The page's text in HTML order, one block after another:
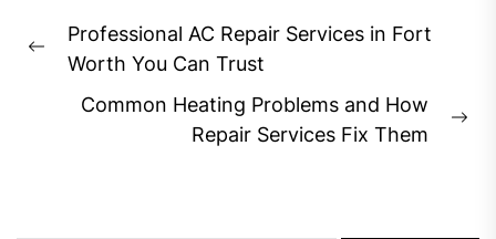
Post
navigation
Previous
Professional AC Repair Services in Fort
Worth You Can Trust
Common Heating Problems and How
Repair Services Fix Them